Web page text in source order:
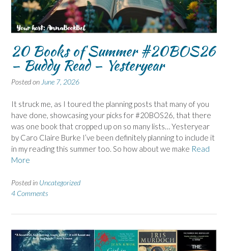
20 Books of Summer #20BOS26
– Buddy Read – Yesteryear
Posted on June 7, 2026
It struck me, as I toured the planning posts that many of you
have done, showcasing your picks for #20BOS26, that there
was one book that cropped up on so many lists… Yesteryear
by Caro Claire Burke I’ve been definitely planning to include it
in my reading this summer too. So how about we make Read
More
Posted in Uncategorized
4 Comments